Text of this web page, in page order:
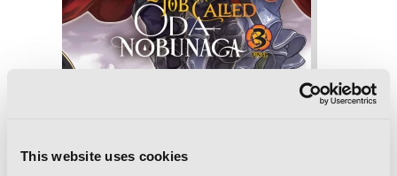
This website uses cookies
A Mysterious Job Called Oda Nobunaga,